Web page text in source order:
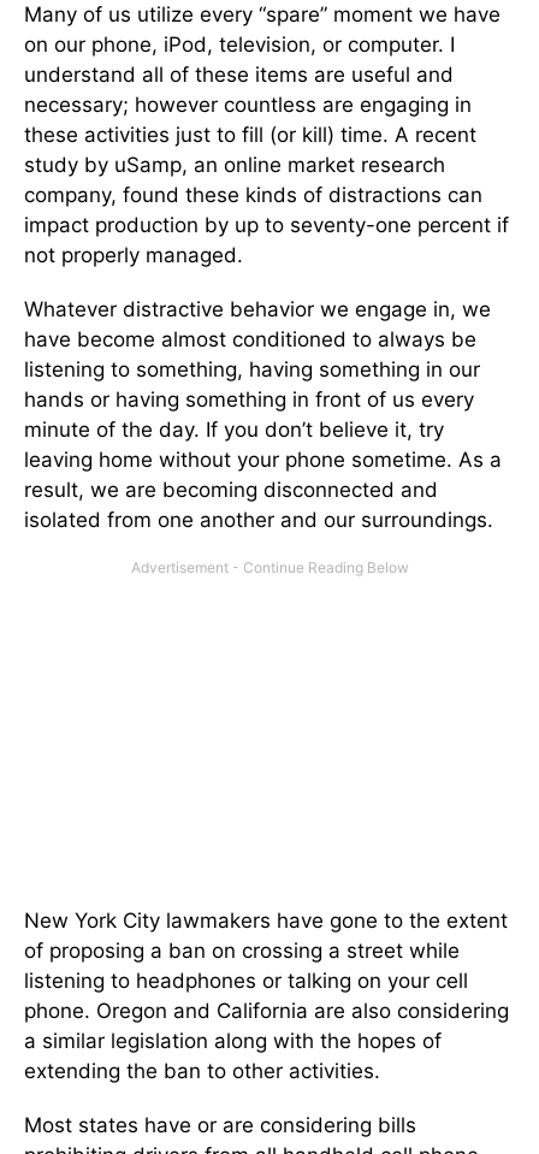
Many of us utilize every “spare” moment we have
on our phone, iPod, television, or computer. I
understand all of these items are useful and
necessary; however countless are engaging in
these activities just to fill (or kill) time. A recent
study by uSamp, an online market research
company, found these kinds of distractions can
impact production by up to seventy-one percent if
not properly managed.
Whatever distractive behavior we engage in, we
have become almost conditioned to always be
listening to something, having something in our
hands or having something in front of us every
minute of the day. If you don’t believe it, try
leaving home without your phone sometime. As a
result, we are becoming disconnected and
isolated from one another and our surroundings.
New York City lawmakers have gone to the extent
of proposing a ban on crossing a street while
listening to headphones or talking on your cell
phone. Oregon and California are also considering
a similar legislation along with the hopes of
extending the ban to other activities.
Most states have or are considering bills